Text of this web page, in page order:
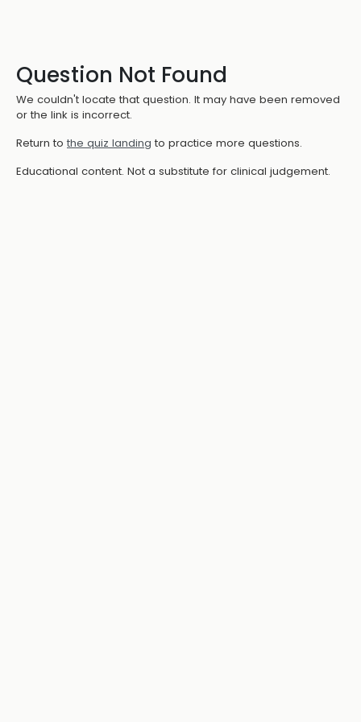
Question Not Found
We couldn't locate that question. It may have been removed
or the link is incorrect.
Return to the quiz landing to practice more questions.
Educational content. Not a substitute for clinical judgement.